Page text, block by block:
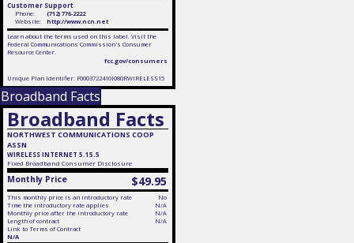
Customer Support
Phone:
(712) 776-2222
Website:
http://www.ncn.net
Learn about the terms used on this label. Visit the
Federal Communications Commission's Consumer
Resource Center.
fcc.gov/consumers
Unique Plan Identifier: F0003722410I080RWIRELESS15
Broadband Facts
Broadband Facts
NORTHWEST COMMUNICATIONS COOP
ASSN
WIRELESS INTERNET 5.15.5
Fixed Broadband Consumer Disclosure
Monthly Price $49.95
This monthly price is an introductory rate
No
Time the introductory rate applies
N/A
Monthly price after the introductory rate
N/A
Length of contract
N/A
Link to Terms of Contract
N/A